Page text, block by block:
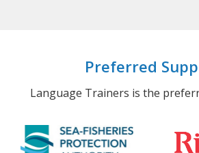
Preferred
Language Trainers is the